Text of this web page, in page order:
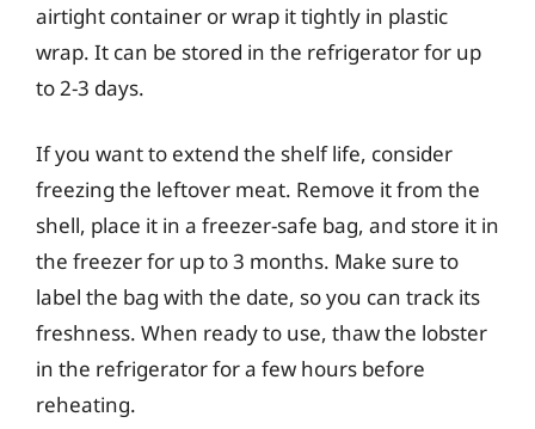
airtight container or wrap it tightly in plastic
wrap. It can be stored in the refrigerator for up
to 2-3 days.
If you want to extend the shelf life, consider
freezing the leftover meat. Remove it from the
shell, place it in a freezer-safe bag, and store it in
the freezer for up to 3 months. Make sure to
label the bag with the date, so you can track its
freshness. When ready to use, thaw the lobster
in the refrigerator for a few hours before
reheating.